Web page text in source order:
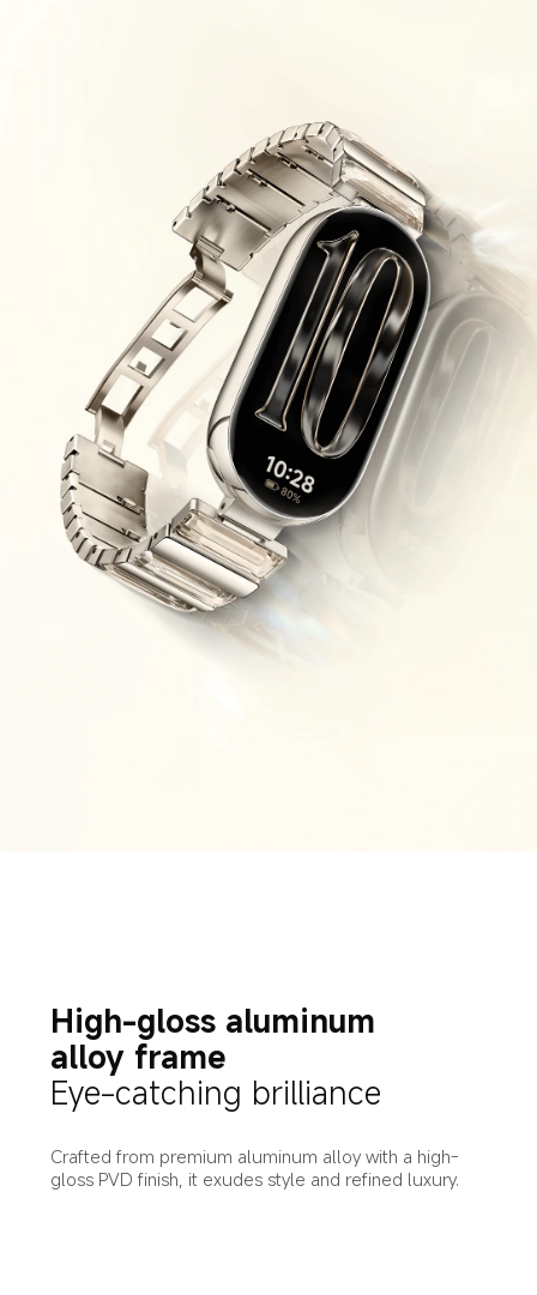
High-gloss aluminum
alloy frame
Eye-catching brilliance
Crafted from premium aluminum alloy with a high-
gloss PVD finish, it exudes style and refined luxury.